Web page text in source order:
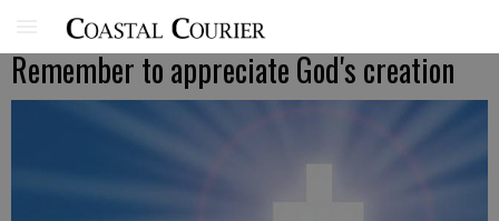
Remember to appreciate God's creation